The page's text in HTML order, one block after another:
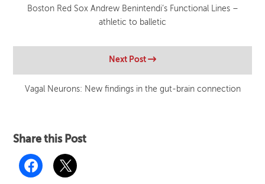
Boston Red Sox Andrew Benintendi’s Functional Lines –
athletic to balletic
Next Post
Vagal Neurons: New findings in the gut-brain connection
Share this Post